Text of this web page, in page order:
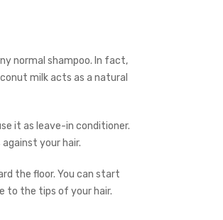
normal shampoo. In fact,
milk acts as a natural
it as leave-in conditioner.
your hair.
the floor. You can start
to the tips of your hair.